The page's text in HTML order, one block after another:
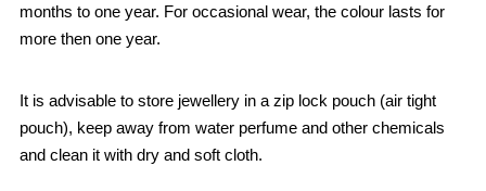
months to one year. For occasional wear, the colour lasts for
more then one year.
It is advisable to store jewellery in a zip lock pouch (air tight
pouch), keep away from water perfume and other chemicals
and clean it with dry and soft cloth.